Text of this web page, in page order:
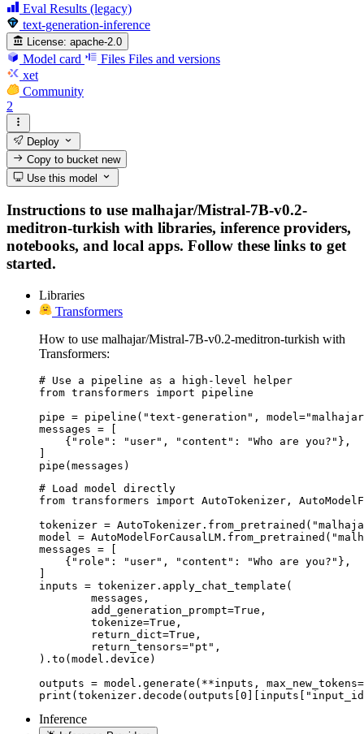
Eval Results (legacy)
text-generation-inference
License: apache-2.0
Model card Files Files and versions
xet
Community
2
Deploy
Copy to bucketnew
Use this model
Instructions to use malhajar/Mistral-7B-v0.2-
meditron-turkish with libraries, inference providers,
notebooks, and local apps. Follow these links to get
started.
Libraries
Transformers
How to use malhajar/Mistral-7B-v0.2-meditron-turkish with
Transformers:
# Use a pipeline as a high-level helper
from transformers import pipeline
pipe = pipeline("text-generation",
messages = [
    {"role": "user", "content": "Who are you?"},
pipe(messages)
# Load model directly
from transformers import AutoTokenizer,
tokenizer =
model =
messages = [
    {"role": "user", "content": "Who are you?"},
inputs = tokenizer.apply_chat_template(
).to(model.device)
outputs = model.generate(**inputs,
Inference